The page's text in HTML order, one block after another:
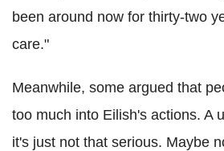
been around now for thirty-two
care."
Meanwhile, some argued that
too much into Eilish's actions. A
it's just not that serious. Maybe